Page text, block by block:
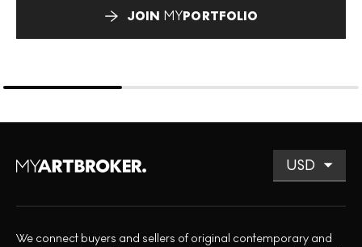
JOIN MYPORTFOLIO
We connect buyers and sellers of original contemporary and